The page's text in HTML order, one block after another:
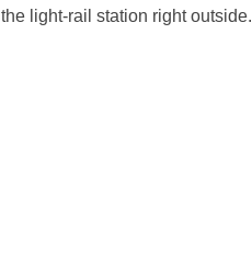
the light-rail station right outside.